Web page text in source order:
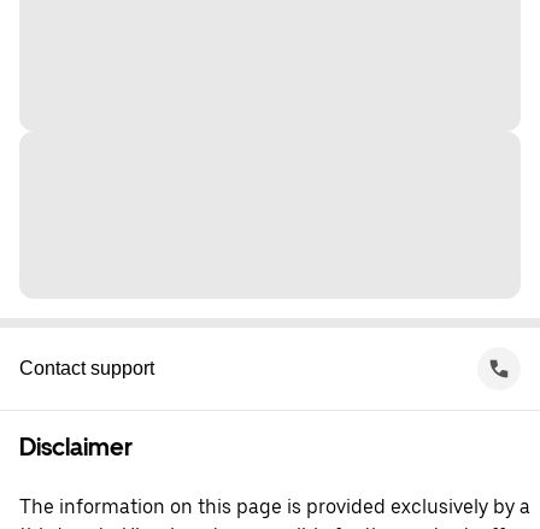
Contact support
Disclaimer
The information on this page is provided exclusively by a